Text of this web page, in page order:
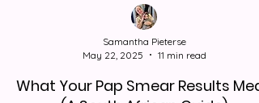
May 22, 2025
11 min read